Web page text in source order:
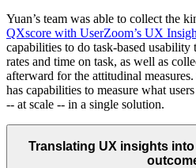
Yuan’s team was able to collect the
QXscore with UserZoom’s UX
capabilities to do task-based usability
rates and time on task, as well as
afterward for the attitudinal
has capabilities to measure what
-- at scale -- in a single solution.
Translating UX insights